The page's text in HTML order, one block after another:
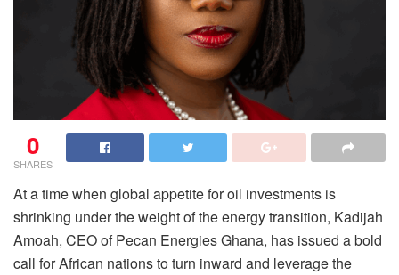
0
SHARES
At a time when global appetite for oil investments is
shrinking under the weight of the energy transition, Kadijah
Amoah, CEO of Pecan Energies Ghana, has issued a bold
call for African nations to turn inward and leverage the